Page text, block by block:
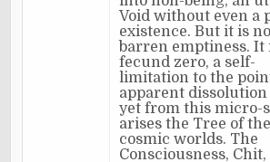
Void without even a
existence. But it is
barren emptiness. It
fecund zero, a self-
limitation to the
apparent dissolution
yet from this micro-
arises the Tree of the
cosmic worlds. The
Consciousness, Chit,